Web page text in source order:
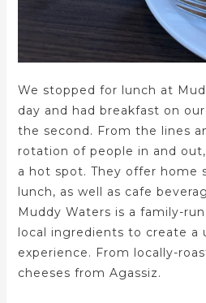
We stopped for lunch at
day and had breakfast on
the second. From the lines
rotation of people in and
a hot spot. They offer home
lunch, as well as cafe
Muddy Waters is a family-
local ingredients to create a
experience. From locally-
cheeses from Agassiz.